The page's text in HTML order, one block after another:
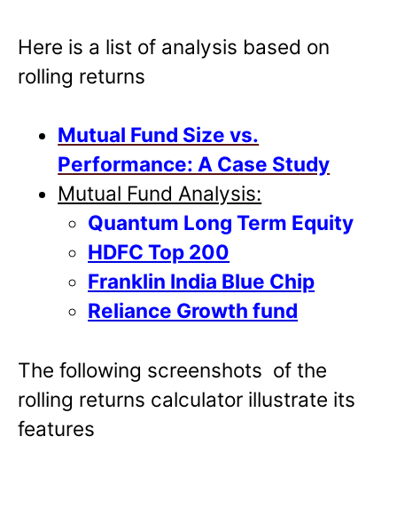
Here is a list of analysis based on
rolling returns
Mutual Fund Size vs.
Performance: A Case Study
Mutual Fund Analysis:
Quantum Long Term Equity
HDFC Top 200
Franklin India Blue Chip
Reliance Growth fund
The following screenshots of the
rolling returns calculator illustrate its
features